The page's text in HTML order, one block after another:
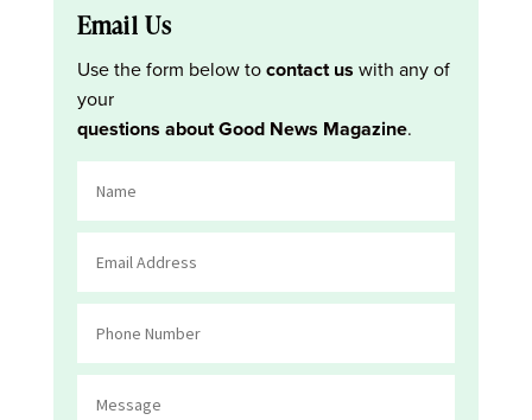
Email Us
Use the form below tocontact us with any of
your
questions about Good News Magazine.